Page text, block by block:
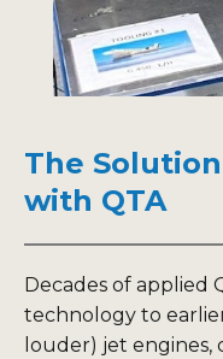
The
with QTA
Decades of applied
technology to
louder) jet